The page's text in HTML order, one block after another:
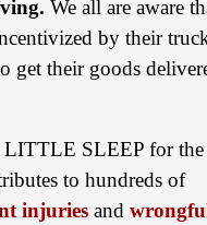
We all are aware
by their
get their goods
LITTLE SLEEP for the
to hundreds of
injuries and